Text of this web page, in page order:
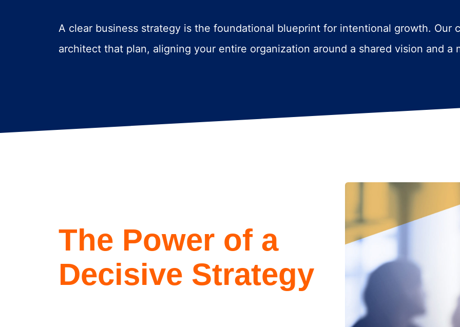
A clear business strategy is the foundational blueprint for intentional growth. Our
architect that plan, aligning your entire organization around a shared vision and a
The Power of a
Decisive Strategy